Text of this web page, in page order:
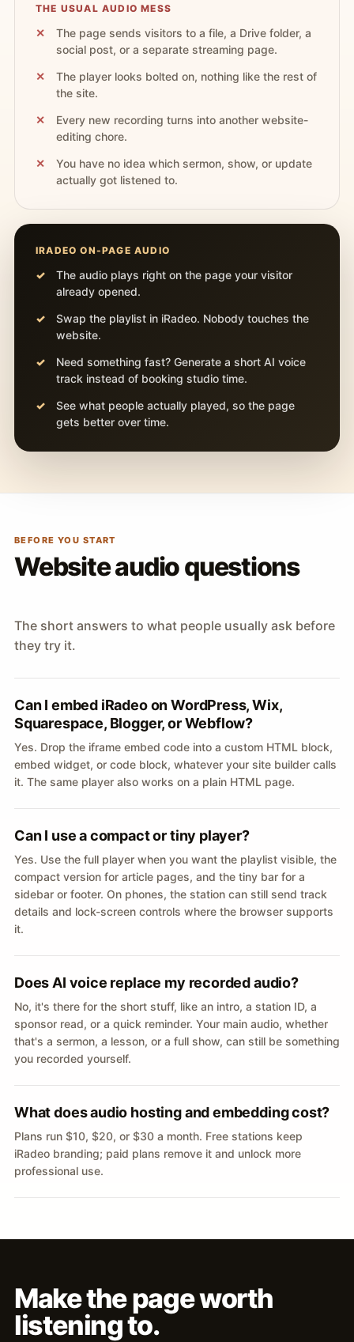
THE USUAL AUDIO MESS
The page sends visitors to a file, a Drive folder, a
social post, or a separate streaming page.
The player looks bolted on, nothing like the rest of
the site.
Every new recording turns into another website-
editing chore.
You have no idea which sermon, show, or update
actually got listened to.
IRADEO ON-PAGE AUDIO
The audio plays right on the page your visitor
already opened.
Swap the playlist in iRadeo. Nobody touches the
website.
Need something fast? Generate a short AI voice
track instead of booking studio time.
See what people actually played, so the page
gets better over time.
BEFORE YOU START
Website audio questions
The short answers to what people usually ask before
they try it.
Can I embed iRadeo on WordPress, Wix,
Squarespace, Blogger, or Webflow?
Yes. Drop the iframe embed code into a custom HTML block,
embed widget, or code block, whatever your site builder calls
it. The same player also works on a plain HTML page.
Can I use a compact or tiny player?
Yes. Use the full player when you want the playlist visible, the
compact version for article pages, and the tiny bar for a
sidebar or footer. On phones, the station can still send track
details and lock-screen controls where the browser supports
it.
Does AI voice replace my recorded audio?
No, it's there for the short stuff, like an intro, a station ID, a
sponsor read, or a quick reminder. Your main audio, whether
that's a sermon, a lesson, or a full show, can still be something
you recorded yourself.
What does audio hosting and embedding cost?
Plans run $10, $20, or $30 a month. Free stations keep
iRadeo branding; paid plans remove it and unlock more
professional use.
Make the page worth
listening to.